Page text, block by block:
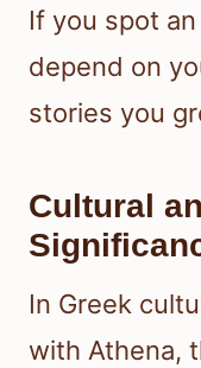
If you spot
depend on
stories you
Cultural
In Greek
with Athena,